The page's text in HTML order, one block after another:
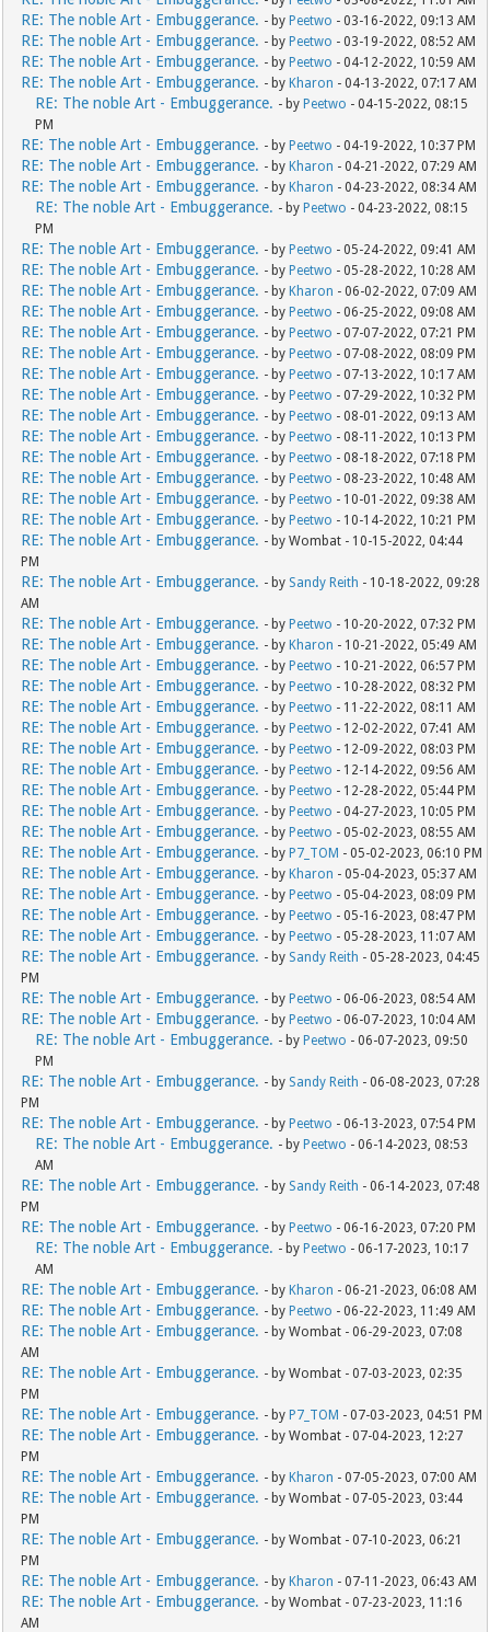
RE: The noble Art - Embuggerance. - by Peetwo - 03-16-2022, 09:13 AM
RE: The noble Art - Embuggerance. - by Peetwo - 03-19-2022, 08:52 AM
RE: The noble Art - Embuggerance. - by Peetwo - 04-12-2022, 10:59 AM
RE: The noble Art - Embuggerance. - by Kharon - 04-13-2022, 07:17 AM
RE: The noble Art - Embuggerance. - by Peetwo - 04-15-2022, 08:15
PM
RE: The noble Art - Embuggerance. - by Peetwo - 04-19-2022, 10:37 PM
RE: The noble Art - Embuggerance. - by Kharon - 04-21-2022, 07:29 AM
RE: The noble Art - Embuggerance. - by Kharon - 04-23-2022, 08:34 AM
RE: The noble Art - Embuggerance. - by Peetwo - 04-23-2022, 08:15
PM
RE: The noble Art - Embuggerance. - by Peetwo - 05-24-2022, 09:41 AM
RE: The noble Art - Embuggerance. - by Peetwo - 05-28-2022, 10:28 AM
RE: The noble Art - Embuggerance. - by Kharon - 06-02-2022, 07:09 AM
RE: The noble Art - Embuggerance. - by Peetwo - 06-25-2022, 09:08 AM
RE: The noble Art - Embuggerance. - by Peetwo - 07-07-2022, 07:21 PM
RE: The noble Art - Embuggerance. - by Peetwo - 07-08-2022, 08:09 PM
RE: The noble Art - Embuggerance. - by Peetwo - 07-13-2022, 10:17 AM
RE: The noble Art - Embuggerance. - by Peetwo - 07-29-2022, 10:32 PM
RE: The noble Art - Embuggerance. - by Peetwo - 08-01-2022, 09:13 AM
RE: The noble Art - Embuggerance. - by Peetwo - 08-11-2022, 10:13 PM
RE: The noble Art - Embuggerance. - by Peetwo - 08-18-2022, 07:18 PM
RE: The noble Art - Embuggerance. - by Peetwo - 08-23-2022, 10:48 AM
RE: The noble Art - Embuggerance. - by Peetwo - 10-01-2022, 09:38 AM
RE: The noble Art - Embuggerance. - by Peetwo - 10-14-2022, 10:21 PM
RE: The noble Art - Embuggerance. - by Wombat - 10-15-2022, 04:44
PM
RE: The noble Art - Embuggerance. - by Sandy Reith - 10-18-2022, 09:28
AM
RE: The noble Art - Embuggerance. - by Peetwo - 10-20-2022, 07:32 PM
RE: The noble Art - Embuggerance. - by Kharon - 10-21-2022, 05:49 AM
RE: The noble Art - Embuggerance. - by Peetwo - 10-21-2022, 06:57 PM
RE: The noble Art - Embuggerance. - by Peetwo - 10-28-2022, 08:32 PM
RE: The noble Art - Embuggerance. - by Peetwo - 11-22-2022, 08:11 AM
RE: The noble Art - Embuggerance. - by Peetwo - 12-02-2022, 07:41 AM
RE: The noble Art - Embuggerance. - by Peetwo - 12-09-2022, 08:03 PM
RE: The noble Art - Embuggerance. - by Peetwo - 12-14-2022, 09:56 AM
RE: The noble Art - Embuggerance. - by Peetwo - 12-28-2022, 05:44 PM
RE: The noble Art - Embuggerance. - by Peetwo - 04-27-2023, 10:05 PM
RE: The noble Art - Embuggerance. - by Peetwo - 05-02-2023, 08:55 AM
RE: The noble Art - Embuggerance. - by P7_TOM - 05-02-2023, 06:10 PM
RE: The noble Art - Embuggerance. - by Kharon - 05-04-2023, 05:37 AM
RE: The noble Art - Embuggerance. - by Peetwo - 05-04-2023, 08:09 PM
RE: The noble Art - Embuggerance. - by Peetwo - 05-16-2023, 08:47 PM
RE: The noble Art - Embuggerance. - by Peetwo - 05-28-2023, 11:07 AM
RE: The noble Art - Embuggerance. - by Sandy Reith - 05-28-2023, 04:45
PM
RE: The noble Art - Embuggerance. - by Peetwo - 06-06-2023, 08:54 AM
RE: The noble Art - Embuggerance. - by Peetwo - 06-07-2023, 10:04 AM
RE: The noble Art - Embuggerance. - by Peetwo - 06-07-2023, 09:50
PM
RE: The noble Art - Embuggerance. - by Sandy Reith - 06-08-2023, 07:28
PM
RE: The noble Art - Embuggerance. - by Peetwo - 06-13-2023, 07:54 PM
RE: The noble Art - Embuggerance. - by Peetwo - 06-14-2023, 08:53
AM
RE: The noble Art - Embuggerance. - by Sandy Reith - 06-14-2023, 07:48
PM
RE: The noble Art - Embuggerance. - by Peetwo - 06-16-2023, 07:20 PM
RE: The noble Art - Embuggerance. - by Peetwo - 06-17-2023, 10:17
AM
RE: The noble Art - Embuggerance. - by Kharon - 06-21-2023, 06:08 AM
RE: The noble Art - Embuggerance. - by Peetwo - 06-22-2023, 11:49 AM
RE: The noble Art - Embuggerance. - by Wombat - 06-29-2023, 07:08
AM
RE: The noble Art - Embuggerance. - by Wombat - 07-03-2023, 02:35
PM
RE: The noble Art - Embuggerance. - by P7_TOM - 07-03-2023, 04:51 PM
RE: The noble Art - Embuggerance. - by Wombat - 07-04-2023, 12:27
PM
RE: The noble Art - Embuggerance. - by Kharon - 07-05-2023, 07:00 AM
RE: The noble Art - Embuggerance. - by Wombat - 07-05-2023, 03:44
PM
RE: The noble Art - Embuggerance. - by Wombat - 07-10-2023, 06:21
PM
RE: The noble Art - Embuggerance. - by Kharon - 07-11-2023, 06:43 AM
RE: The noble Art - Embuggerance. - by Wombat - 07-23-2023, 11:16
AM